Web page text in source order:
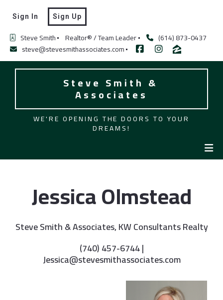
Steve Smith Realtor® / Team Leader
(614) 873-0437
steve@stevesmithassociates.com
Sign In Sign Up
Steve Smith &
Associates
WE'RE OPENING THE DOORS TO YOUR
DREAMS!
Jessica Olmstead
Steve Smith & Associates, KW Consultants Realty
(740) 457-6744 |
Jessica@stevesmithassociates.com